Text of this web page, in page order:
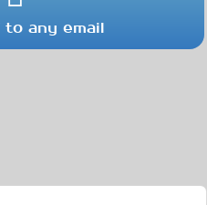
to any email